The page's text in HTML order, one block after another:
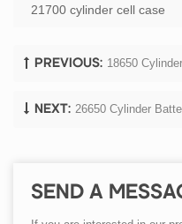
21700 cylinder cell case
PREVIOUS: 18650
NEXT: 26650 Cylinder
SEND A